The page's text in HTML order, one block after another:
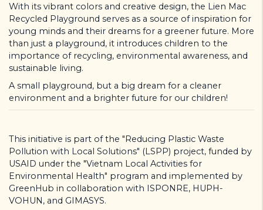
With its vibrant colors and creative design, the Lien Mac
Recycled Playground serves as a source of inspiration for
young minds and their dreams for a greener future. More
than just a playground, it introduces children to the
importance of recycling, environmental awareness, and
sustainable living.
A small playground, but a big dream for a cleaner
environment and a brighter future for our children!
This initiative is part of the "Reducing Plastic Waste
Pollution with Local Solutions" (LSPP) project, funded by
USAID under the "Vietnam Local Activities for
Environmental Health" program and implemented by
GreenHub in collaboration with ISPONRE, HUPH-
VOHUN, and GIMASYS.